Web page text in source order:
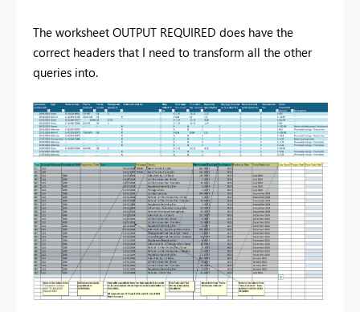
The worksheet OUTPUT REQUIRED does have the
correct headers that I need to transform all the other
queries into.